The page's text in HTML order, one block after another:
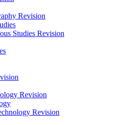
Revision
Studies Revision
Revision
Revision